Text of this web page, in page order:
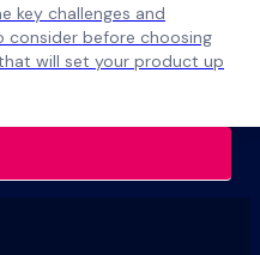
key challenges and
consider before choosing
will set your product up